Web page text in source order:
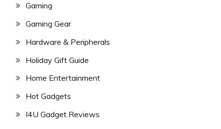
Gaming
Gaming Gear
Hardware & Peripherals
Holiday Gift Guide
Home Entertainment
Hot Gadgets
I4U Gadget Reviews